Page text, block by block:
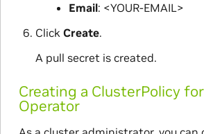
Email: <YOUR-EMAIL>
Click Create.
A pull secret is created.
Creating a ClusterPolicy
Operator